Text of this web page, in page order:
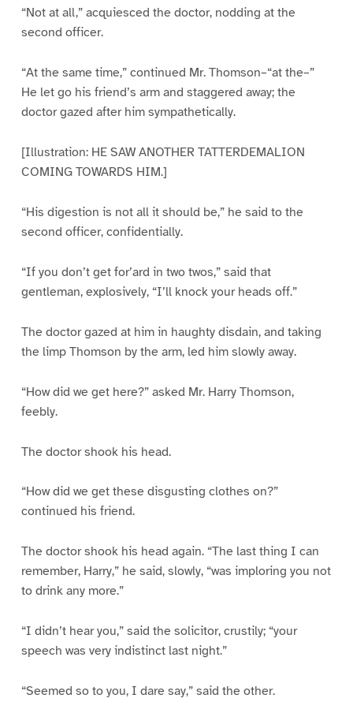
“Not at all,” acquiesced the doctor, nodding at the
second officer.
“At the same time,” continued Mr. Thomson–“at the–”
He let go his friend’s arm and staggered away; the
doctor gazed after him sympathetically.
[Illustration: HE SAW ANOTHER TATTERDEMALION
COMING TOWARDS HIM.]
“His digestion is not all it should be,” he said to the
second officer, confidentially.
“If you don’t get for’ard in two twos,” said that
gentleman, explosively, “I’ll knock your heads off.”
The doctor gazed at him in haughty disdain, and taking
the limp Thomson by the arm, led him slowly away.
“How did we get here?” asked Mr. Harry Thomson,
feebly.
The doctor shook his head.
“How did we get these disgusting clothes on?”
continued his friend.
The doctor shook his head again. “The last thing I can
remember, Harry,” he said, slowly, “was imploring you not
to drink any more.”
“I didn’t hear you,” said the solicitor, crustily; “your
speech was very indistinct last night.”
“Seemed so to you, I dare say,” said the other.